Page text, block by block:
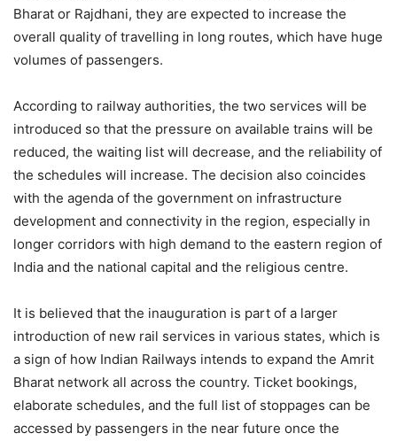
Bharat or Rajdhani, they are expected to increase the
overall quality of travelling in long routes, which have huge
volumes of passengers.
According to railway authorities, the two services will be
introduced so that the pressure on available trains will be
reduced, the waiting list will decrease, and the reliability of
the schedules will increase. The decision also coincides
with the agenda of the government on infrastructure
development and connectivity in the region, especially in
longer corridors with high demand to the eastern region of
India and the national capital and the religious centre.
It is believed that the inauguration is part of a larger
introduction of new rail services in various states, which is
a sign of how Indian Railways intends to expand the Amrit
Bharat network all across the country. Ticket bookings,
elaborate schedules, and the full list of stoppages can be
accessed by passengers in the near future once the